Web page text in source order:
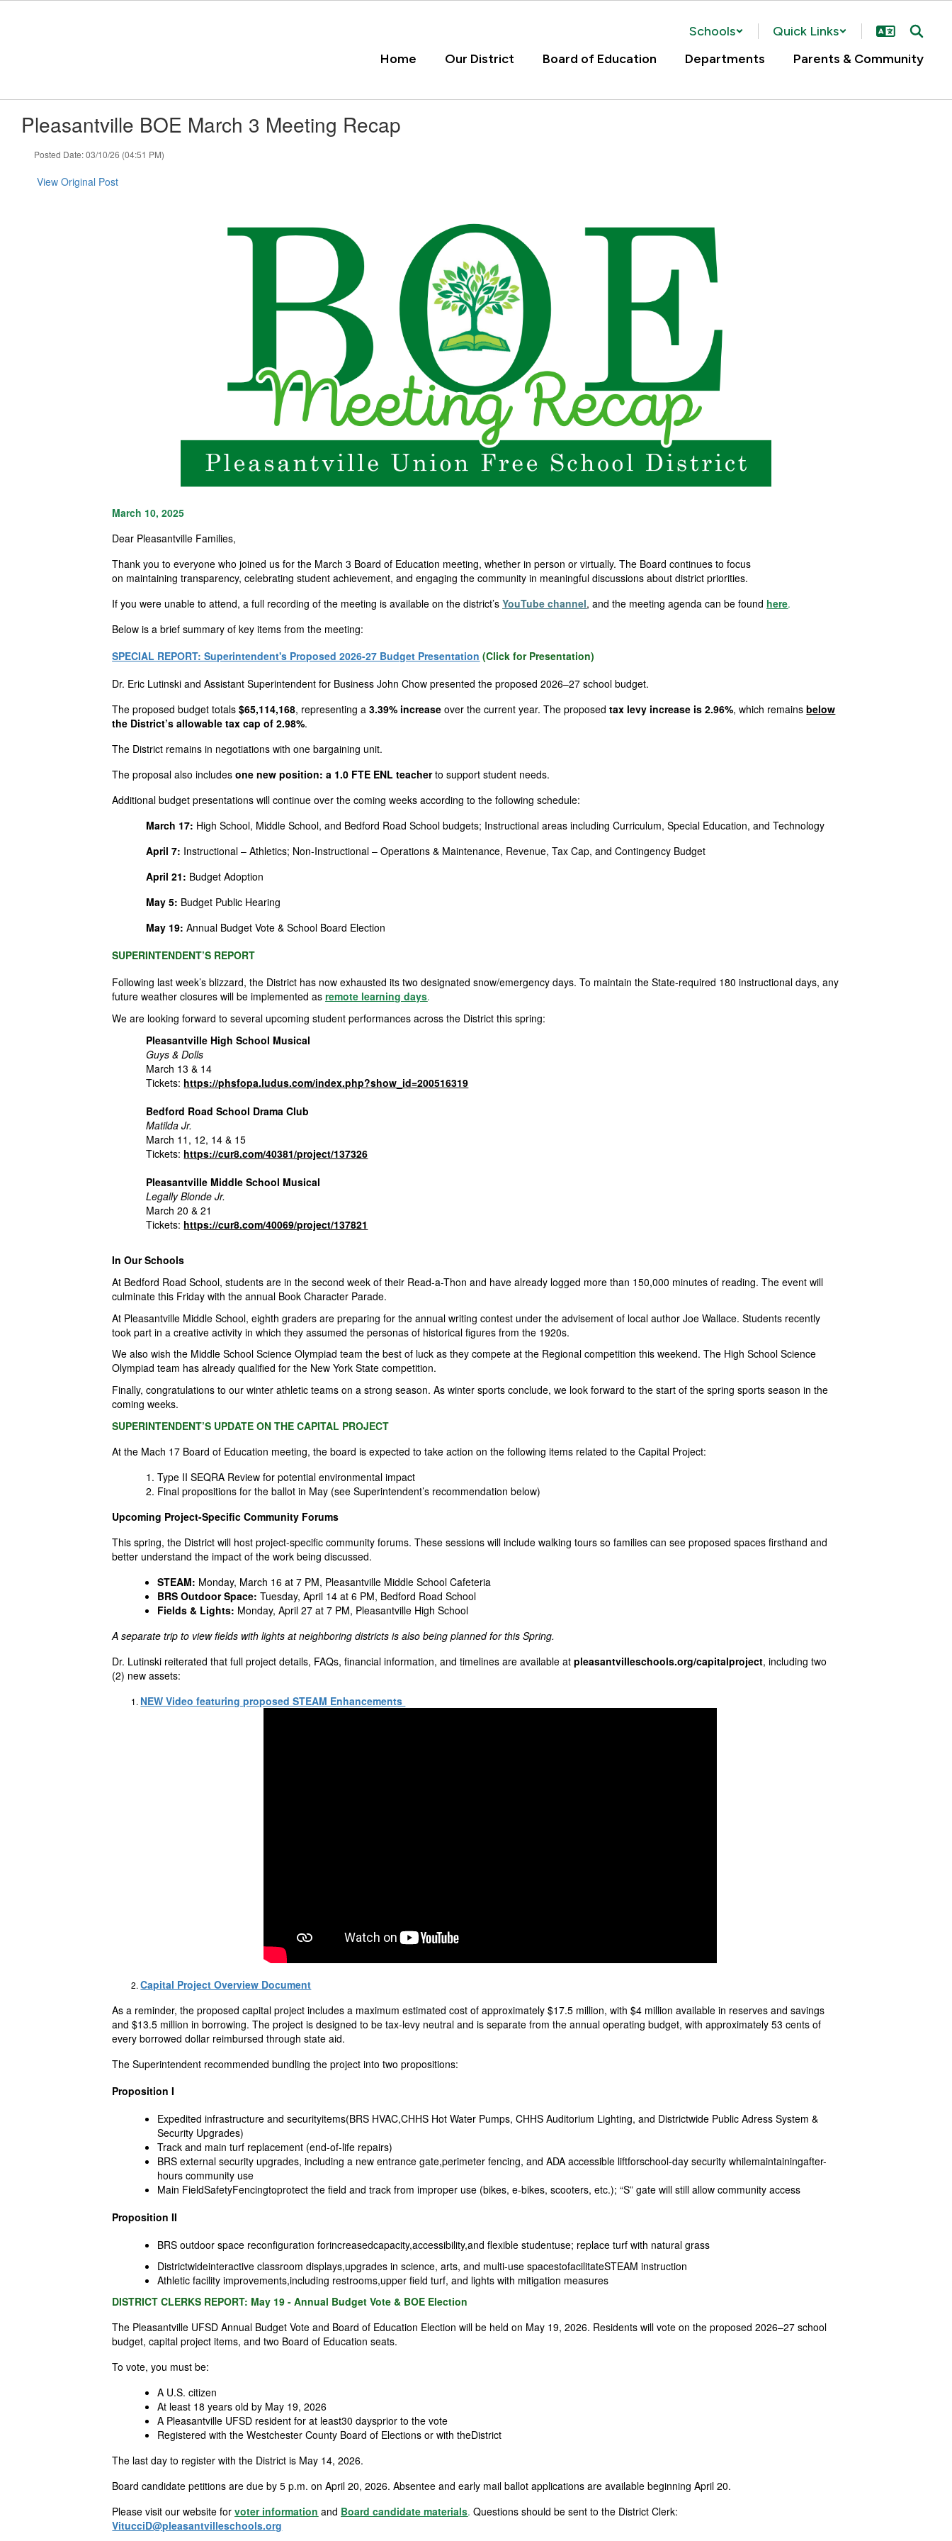
Schools
Quick Links
Home
Our District Board of Education Departments Parents & Community
Pleasantville BOE March 3 Meeting Recap
Posted Date: 03/10/26 (04:51 PM)
View Original Post
March 10, 2025
Dear Pleasantville Families,
Thank you to everyone who joined us for the March 3 Board of Education meeting, whether in person or virtually. The Board continues to focus
on maintaining transparency, celebrating student achievement, and engaging the community in meaningful discussions about district priorities.
If youwere unable to attend, a full recording of the meeting is available on thedistrict’s YouTube channel, and the meeting agenda can be found here.
Below isa brief summary of key items from the meeting:
SPECIAL REPORT: Superintendent's Proposed 2026-27 Budget Presentation (Click for Presentation)
Dr. Eric Lutinski and Assistant Superintendent for Business John Chow presented the proposed 2026–27 school budget.
The proposed budget totals$65,114,168, representing a3.39% increase over the current year. The proposedtax levy increase is 2.96%, which remainsbelow
the District’s allowable tax cap of 2.98%.
The District remains in negotiations with one bargaining unit.
The proposal also includesone new position: a 1.0 FTE ENL teacherto support student needs.
Additional budget presentations will continue over the coming weeks according to the following schedule:
March 17: High School, Middle School, and Bedford Road School budgets; Instructional areas including Curriculum, Special Education, and Technology
April 7: Instructional – Athletics; Non-Instructional – Operations & Maintenance, Revenue, Tax Cap, and Contingency Budget
April 21: Budget Adoption
May 5: Budget Public Hearing
May 19: Annual Budget Vote & School Board Election
SUPERINTENDENT’S REPORT
Following last week’s blizzard, the District has now exhausted its two designated snow/emergency days. To maintain the State-required 180 instructional days, any
future weather closures will be implemented asremote learning days.
We are looking forward to several upcoming student performances across the District this spring:
Pleasantville High School Musical
Guys & Dolls
March 13 & 14
Tickets: https://phsfopa.ludus.com/index.php?show_id=200516319
Bedford Road School Drama Club
Matilda Jr.
March 11, 12, 14 & 15
Tickets: https://cur8.com/40381/project/137326
Pleasantville Middle School Musical
Legally Blonde Jr.
March 20 & 21
Tickets: https://cur8.com/40069/project/137821
In Our Schools
At Bedford Road School, students are in the second week of their Read-a-Thon and have already logged more than 150,000 minutes of reading. The event will
culminate this Friday with the annual Book Character Parade.
At Pleasantville Middle School, eighth graders are preparing for the annual writing contest under the advisement of local author Joe Wallace. Students recently
took part in a creative activity in which they assumed the personas of historical figures from the 1920s.
We also wish the Middle School Science Olympiad team the best of luck as they compete at the Regional competition this weekend. The High School Science
Olympiad team has already qualified for the New York State competition.
Finally, congratulations to our winter athletic teams on a strong season. As winter sports conclude, we look forward to the start of the spring sports season in the
coming weeks.
SUPERINTENDENT’S UPDATE ON THE CAPITAL PROJECT
At the Mach 17 Board of Education meeting, the board is expected totake action on the following items related to the Capital Project:
Type II SEQRA Review for potential environmental impact
Final propositions for the ballot in May (see Superintendent’s recommendation below)
Upcoming Project-Specific Community Forums
This spring, the District will host project-specific community forums. These sessions will include walking tours so families can see proposed spaces firsthand and
better understand the impact of the work being discussed.
STEAM: Monday, March 16 at 7 PM, Pleasantville Middle School Cafeteria
BRS Outdoor Space:Tuesday, April 14 at 6 PM, Bedford Road School
Fields & Lights: Monday, April 27 at 7 PM, Pleasantville High School
A separate trip to view fields with lights at neighboring districts is also being planned for this Spring.
Dr. Lutinski reiterated that full project details, FAQs, financial information, and timelines are available atpleasantvilleschools.org/capitalproject, including two
(2) new assets:
NEW Video featuring proposed STEAM Enhancements
Capital Project Overview Document
As a reminder, the proposed capital project includes a maximum estimated cost of approximately $17.5 million, with $4 million available in reserves and savings
and $13.5 million in borrowing. The project is designed to be tax-levy neutral and is separate from the annual operating budget, with approximately 53 cents of
every borrowed dollar reimbursed through state aid.
The Superintendent recommended bundling the project into two propositions:
Proposition I
Expedited infrastructure and securityitems(BRS HVAC,CHHS Hot Water Pumps, CHHS Auditorium Lighting, and Districtwide Public Adress System &
Security Upgrades)
Track and main turf replacement (end-of-life repairs)
BRS external security upgrades, including a new entrance gate,perimeter fencing, and ADA accessible liftforschool-day security whilemaintainingafter-
hours community use
Main FieldSafetyFencingtoprotect the field and track from improper use (bikes, e-bikes, scooters, etc.); “S” gate will still allow community access
Proposition II
BRS outdoor space reconfiguration forincreasedcapacity,accessibility,and flexible studentuse; replace turf with natural grass
Districtwideinteractive classroom displays,upgrades in science, arts, and multi-use spacestofacilitateSTEAM instruction
Athletic facility improvements,including restrooms,upper field turf, and lights with mitigation measures
DISTRICT CLERKS REPORT: May 19 - Annual Budget Vote & BOE Election
The Pleasantville UFSD Annual Budget Vote and Board of Education Election will be held on May 19, 2026. Residents will vote on the proposed 2026–27 school
budget, capital project items, and two Board of Education seats.
To vote, you must be:
A U.S. citizen
At least 18 years old by May 19, 2026
A Pleasantville UFSD resident for at least30 daysprior to the vote
Registered with the Westchester County Board of Elections or with theDistrict
The last day to register with the District is May 14, 2026.
Board candidate petitions are due by 5 p.m. on April 20, 2026. Absentee and early mail ballot applications are available beginning April 20.
Please visit our website forvoter information and Board candidate materials.Questions should be sent to the District Clerk:
VitucciD@pleasantvilleschools.org